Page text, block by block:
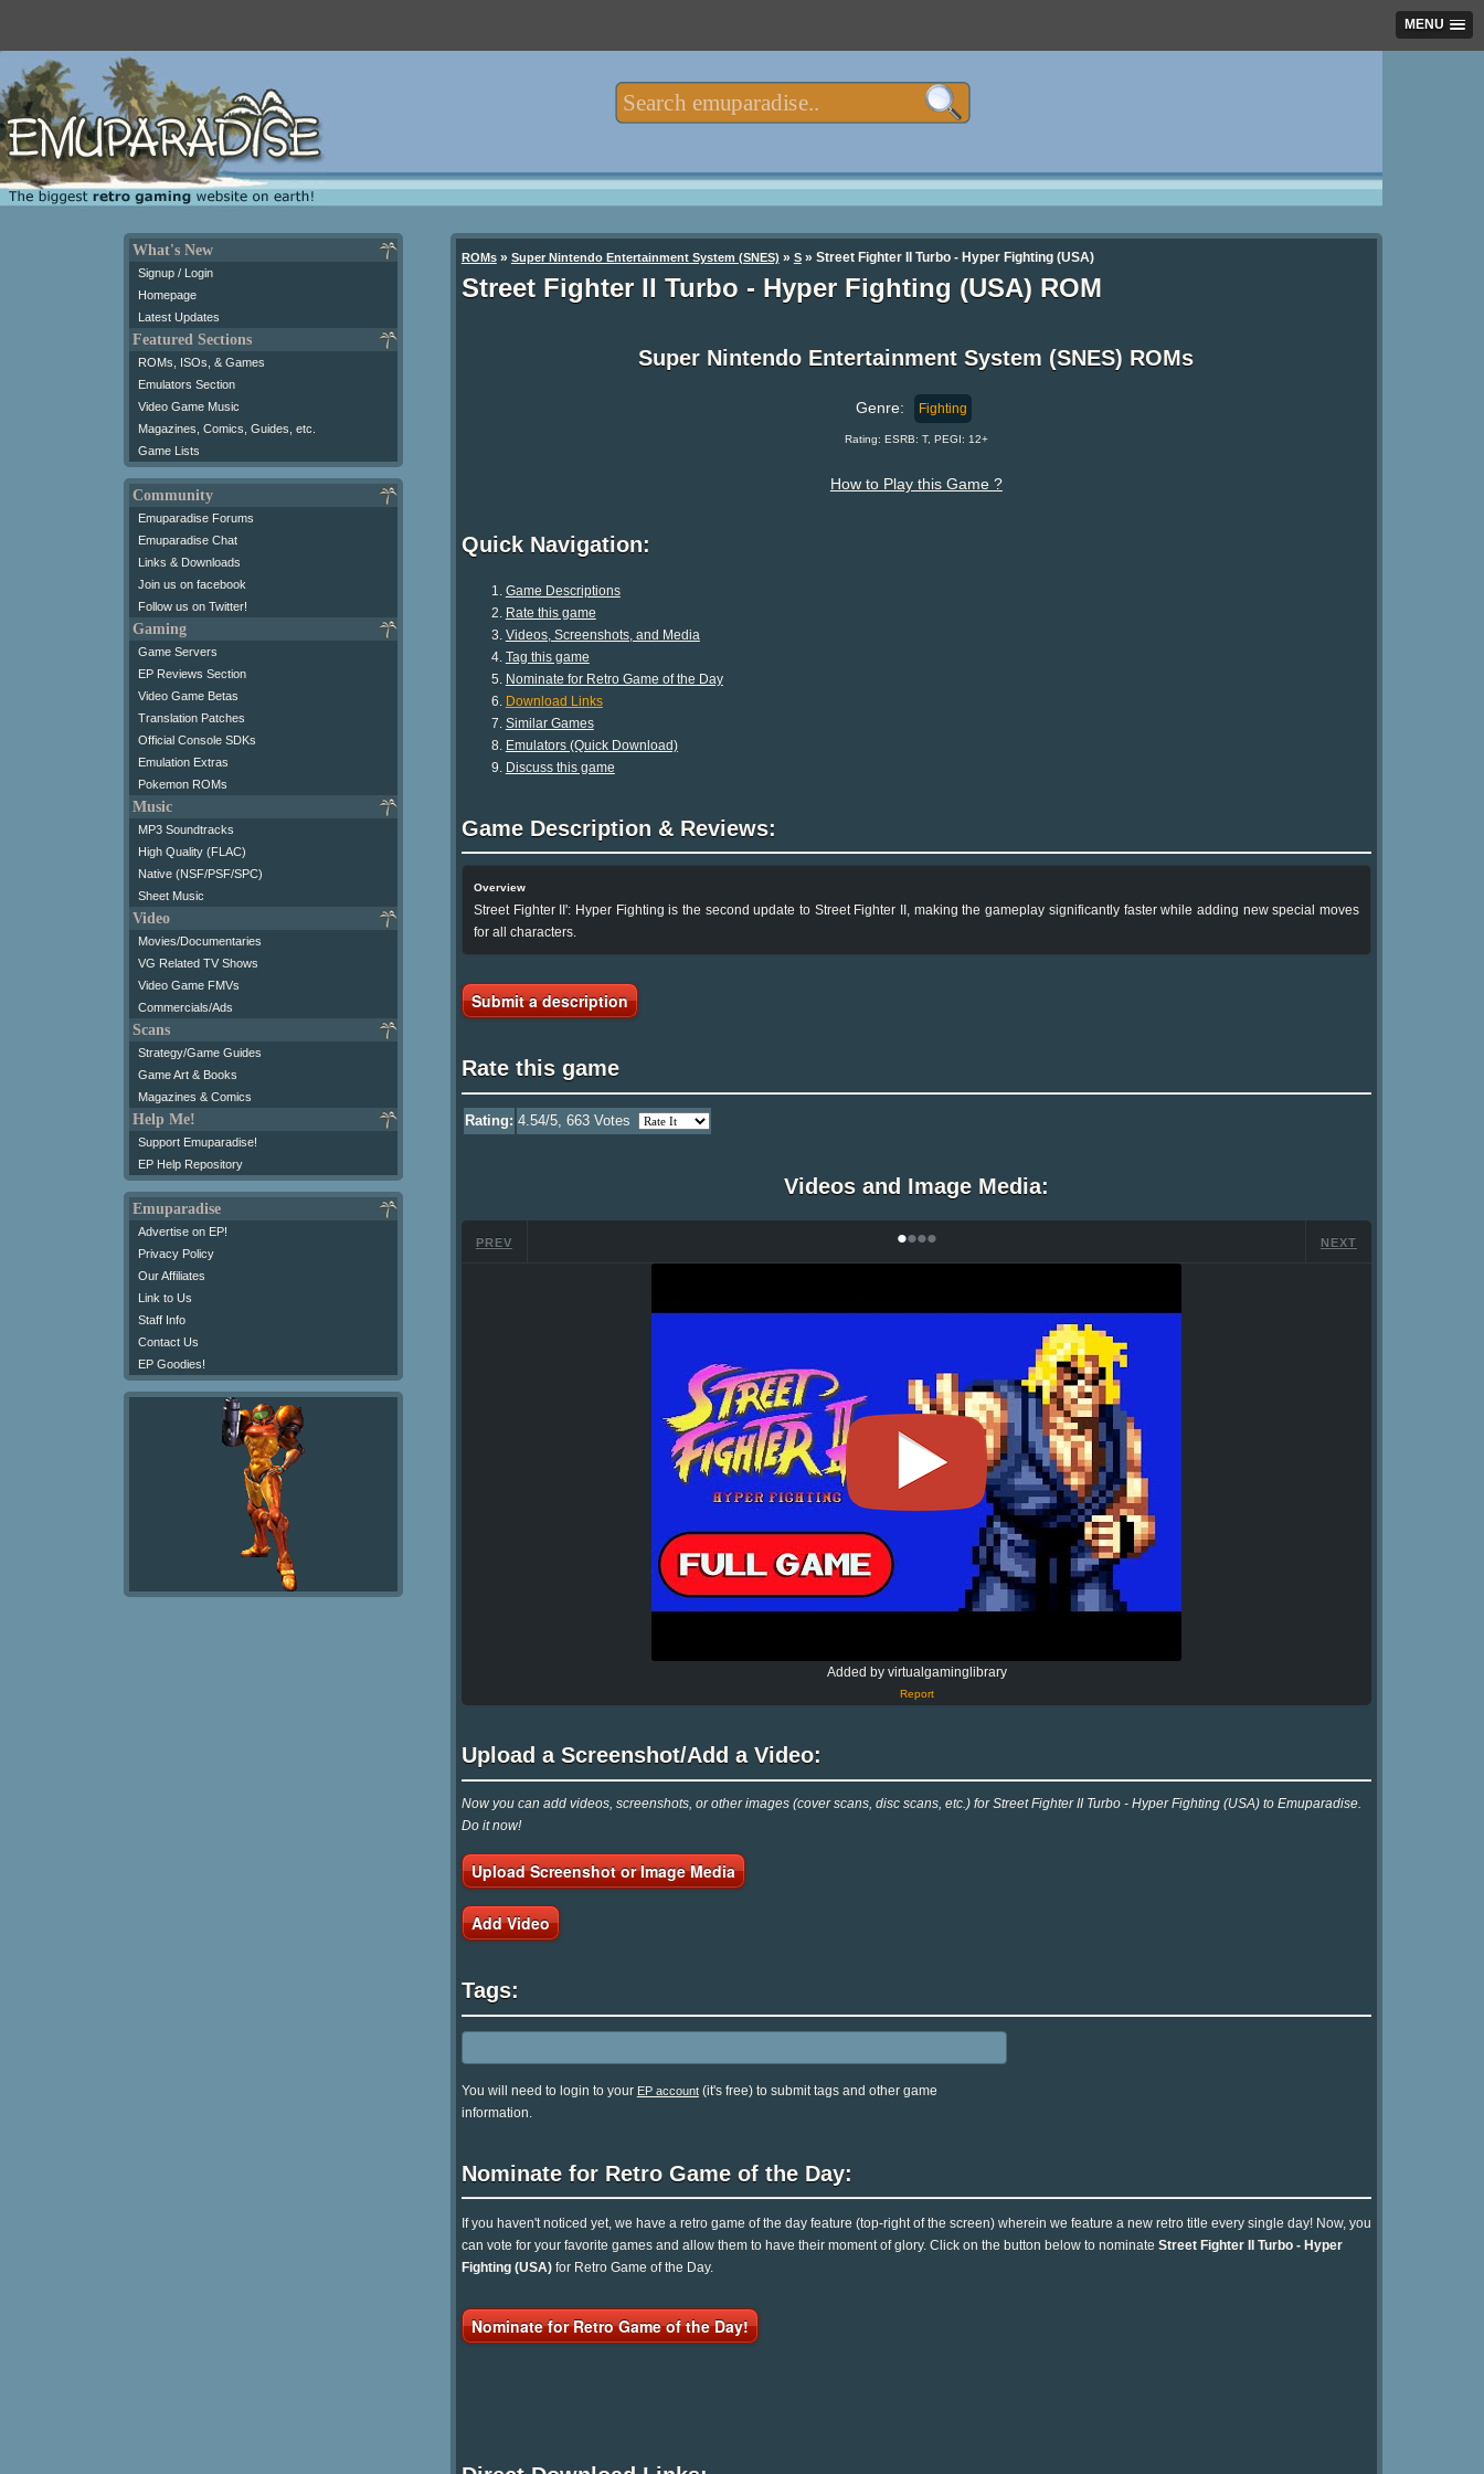
MENU
What's New
Signup / Login
Homepage
Latest Updates
Featured Sections
ROMs, ISOs, & Games
Emulators Section
Video Game Music
Magazines, Comics, Guides, etc.
Game Lists
Community
Emuparadise Forums
Emuparadise Chat
Links & Downloads
Join us on facebook
Follow us on Twitter!
Gaming
Game Servers
EP Reviews Section
Video Game Betas
Translation Patches
Official Console SDKs
Emulation Extras
Pokemon ROMs
Music
MP3 Soundtracks
High Quality (FLAC)
Native (NSF/PSF/SPC)
Sheet Music
Video
Movies/Documentaries
VG Related TV Shows
Video Game FMVs
Commercials/Ads
Scans
Strategy/Game Guides
Game Art & Books
Magazines & Comics
Help Me!
Support Emuparadise!
EP Help Repository
Emuparadise
Advertise on EP!
Privacy Policy
Our Affiliates
Link to Us
Staff Info
Contact Us
EP Goodies!
ROMs» Super Nintendo Entertainment System (SNES) » S» Street Fighter II Turbo - Hyper Fighting (USA)
Street Fighter II Turbo - Hyper Fighting (USA) ROM
Super Nintendo Entertainment System (SNES) ROMs
Genre: Fighting
Rating: ESRB: T, PEGI: 12+
How to Play this Game ?
Quick Navigation:
Game Descriptions
Rate this game
Videos, Screenshots, and Media
Tag this game
Nominate for Retro Game of the Day
Download Links
Similar Games
Emulators (Quick Download)
Discuss this game
Game Description & Reviews:
Overview
Street Fighter II': Hyper Fighting is the second update to Street Fighter II, making the gameplay significantly faster while adding new special moves
for all characters.
Submit a description
Rate this game
Rating: 4.54/5, 663Votes
Videos and Image Media:
PREV •••• NEXT
Added by virtualgaminglibrary
Report
Upload a Screenshot/Add a Video:
Now you can add videos, screenshots, or other images (cover scans, disc scans, etc.) for Street Fighter II Turbo - Hyper Fighting (USA) to Emuparadise.
Do it now!
Upload Screenshot or Image Media
Add Video
Tags:
You will need to login to your EP account(it's free) to submit tags and other game
information.
Nominate for Retro Game of the Day:
If you haven't noticed yet, we have a retro game of the day feature (top-right of the screen) wherein we feature a new retro title every single day! Now, you
can vote for your favorite games and allow them to have their moment of glory. Click on the button below to nominate Street Fighter II Turbo - Hyper
Fighting (USA)for Retro Game of the Day.
Nominate for Retro Game of the Day!